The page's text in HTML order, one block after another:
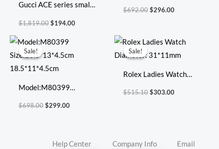
Gucci ACE series small
white shoes casual
$1,819.00 $194.00
$692.00 $296.00
Sale!
Sale!
Model:M80399
Size:23.5*13*4.5cm
$698.00
Original
price
was:
$299.00
is:
Sale!
Sale!
Rolex Ladies Watch
Diameter: 31*11mm
$515.10
Original
price
was:
$303.00
Current
price
is:
Help Center Company Info
Email